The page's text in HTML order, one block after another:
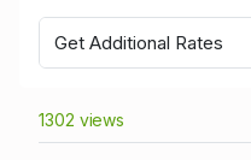
Get Additional Rates
1302 views